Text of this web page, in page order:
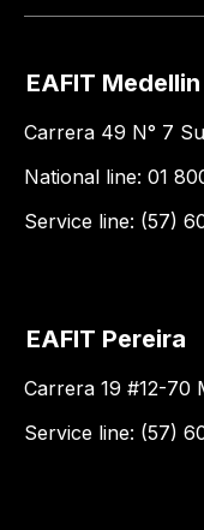
EAFIT Medellin
Carrera 49 N° 7
National line: 01
Service line: (57)
EAFIT Pereira
Carrera 19 #12-70
Service line: (57)